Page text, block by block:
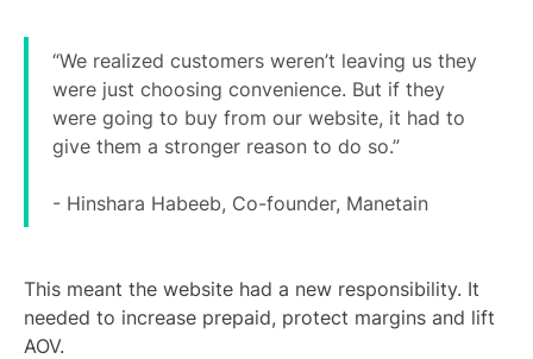
“We realized customers weren’t leaving us they
were just choosing convenience. But if they
were going to buy from our website, it had to
give them a stronger reason to do so.”
- Hinshara Habeeb, Co-founder, Manetain
This meant the website had a new responsibility. It
needed to increase prepaid, protect margins and lift
AOV.